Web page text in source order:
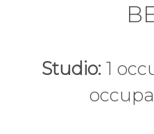
Studio: 1